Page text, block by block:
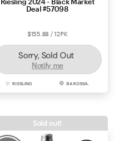
Deal #57098
$155.88 / 12PK
Sorry, Sold Out
Notify me
RIESLING BAROSSA.
Sold out!